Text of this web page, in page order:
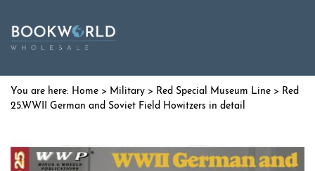
Home > Military > Red Special Museum Line > Red
25.WWII German and Soviet Field Howitzers in detail